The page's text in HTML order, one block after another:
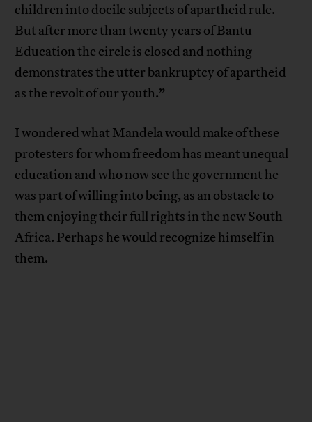
children into docile subjects of apartheid rule.
But after more than twenty years of Bantu
Education the circle is closed and nothing
demonstrates the utter bankruptcy of apartheid
as the revolt of our youth.”
I wondered what Mandela would make of these
protesters for whom freedom has meant unequal
education and who now see the government he
was part of willing into being, as an obstacle to
them enjoying their full rights in the new South
Africa. Perhaps he would recognize himself in
them.